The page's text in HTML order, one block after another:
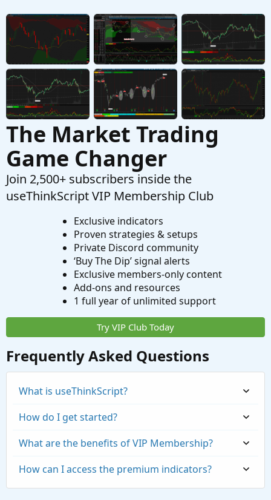
G Tradingview Poor man's volume profile
Started by garythomas44 Dec 28, 2022
Replies:
27
Questions
The Market Trading
Game Changer
Join 2,500+ subscribers inside the
useThinkScript VIP Membership Club
Exclusive indicators
Proven strategies & setups
Private Discord community
‘Buy The Dip’ signal alerts
Exclusive members-only content
Add-ons and resources
1 full year of unlimited support
Try VIP Club Today
Frequently Asked Questions
What is useThinkScript?
How do I get started?
What are the benefits of VIP Membership?
How can I access the premium indicators?